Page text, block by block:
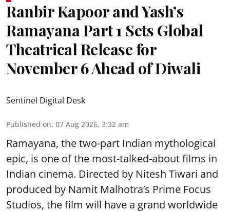
Ranbir Kapoor and Yash’s
Ramayana Part 1 Sets Global
Theatrical Release for
November 6 Ahead of Diwali
Sentinel Digital Desk
Published on: 07 Aug 2026, 3:32 am
Ramayana, the two-part Indian mythological
epic, is one of the most-talked-about films in
Indian cinema. Directed by Nitesh Tiwari and
produced by Namit Malhotra’s Prime Focus
Studios, the film will have a grand worldwide